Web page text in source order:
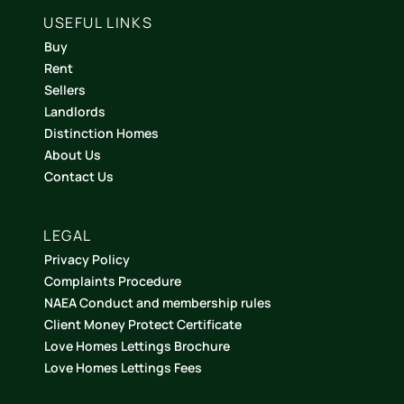
USEFUL LINKS
Buy
Rent
Sellers
Landlords
Distinction Homes
About Us
Contact Us
LEGAL
Privacy Policy
Complaints Procedure
NAEA Conduct and membership rules
Client Money Protect Certificate
Love Homes Lettings Brochure
Love Homes Lettings Fees